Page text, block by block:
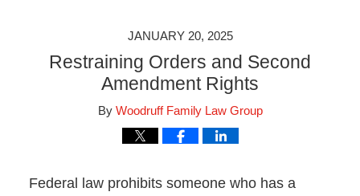
JANUARY 20, 2025
Restraining Orders and Second
Amendment Rights
By Woodruff Family Law Group
Federal law prohibits someone who has a